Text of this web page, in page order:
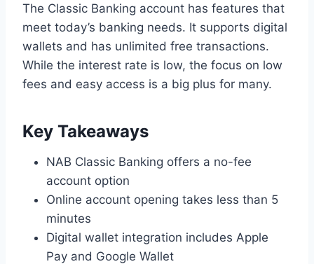
The Classic Banking account has features that
meet today’s banking needs. It supports digital
wallets and has unlimited free transactions.
While the interest rate is low, the focus on low
fees and easy access is a big plus for many.
Key Takeaways
NAB Classic Banking offers a no-fee
account option
Online account opening takes less than 5
minutes
Digital wallet integration includes Apple
Pay and Google Wallet